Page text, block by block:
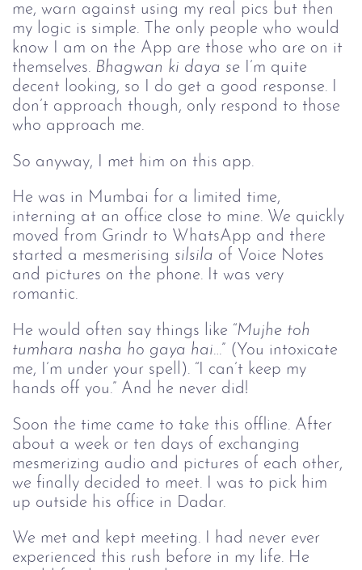
me, warn against using my real pics but then
my logic is simple. The only people who would
know I am on the App are those who are on it
themselves. Bhagwan ki daya se
I’m quite
decent looking, so I do get a good response. I
don’t approach though, only respond to those
who approach me.
So anyway, I met him on this app.
He was in Mumbai for a limited time,
interning at an office close to mine. We quickly
moved from Grindr to WhatsApp and there
started a mesmerising silsila of Voice Notes
and pictures on the phone. It was very
romantic.
He would often say things like “Mujhe toh
tumhara nasha ho gaya hai…” (You intoxicate
me, I’m under your spell). “I can’t keep my
hands off you.” And he never did!
Soon the time came to take this offline. After
about a week or ten days of exchanging
mesmerizing audio and pictures of each other,
we finally decided to meet. I was to pick him
up outside his office in Dadar.
We met and kept meeting. I had never ever
experienced this rush before in my life. He